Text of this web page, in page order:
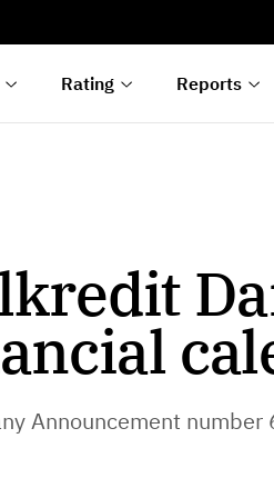
Rating Reports
Announcement